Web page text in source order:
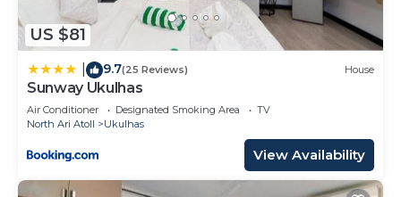
US $81
9.7(25 Reviews) House
Sunway Ukulhas
Air Conditioner Designated Smoking Area
TV
North Ari Atoll
Ukulhas
View Availability